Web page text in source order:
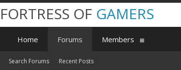
FORTRESS OF GAMERS
Home Forums
Search Forums Recent Posts
Members